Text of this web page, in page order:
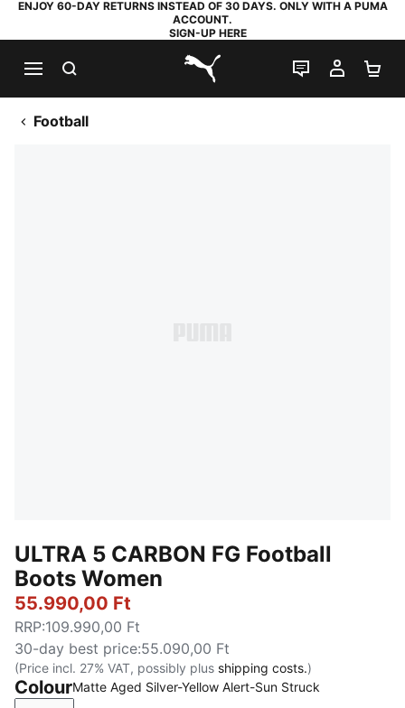
ENJOY 60-DAY RETURNS INSTEAD OF 30 DAYS. ONLY WITH A PUMA
ACCOUNT.
SIGN-UP HERE
PUMA.com
LIVE CHAT
MY
Football
ULTRA 5 CARBON FG Football
Boots Women
55.990,00 Ft
RRP:109.990,00 Ft
30-day best price:55.090,00 Ft
(Price incl. 27% VAT, possibly plus shipping costs.)
ColourMatte Aged Silver-Yellow Alert-Sun Struck